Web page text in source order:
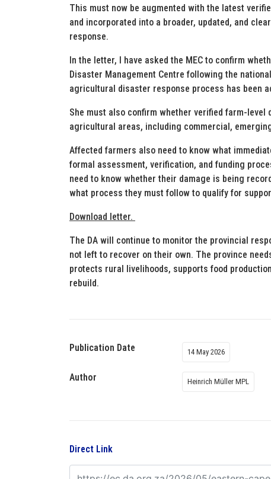
This must now be augmented with the latest
and incorporated into a broader, updated, and
response.
In the letter, I have asked the MEC to confirm
Disaster Management Centre following the
agricultural disaster response process has been
She must also confirm whether verified farm-
agricultural areas, including commercial,
Affected farmers also need to know what
formal assessment, verification, and funding
need to know whether their damage is being
what process they must follow to qualify for
Download letter.
The DA will continue to monitor the provincial
not left to recover on their own. The province
protects rural livelihoods, supports food
rebuild.
Publication Date 14 May 2026
Author Heinrich Müller MPL
Direct Link